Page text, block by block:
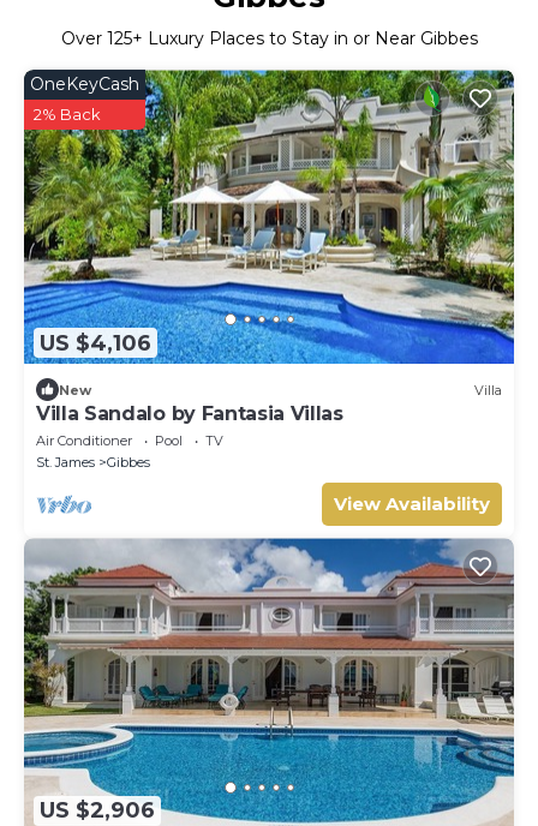
Over 125+ Luxury Places to Stay in or Near Gibbes
US $4,106
OneKeyCash
2% Back
New Villa
Villa Sandalo by Fantasia Villas
Air Conditioner Pool
TV
St. James
Gibbes
View Availability
US $2,906